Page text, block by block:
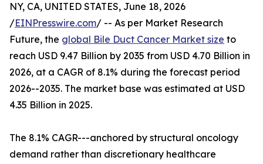
NY, CA, UNITED STATES, June 18, 2026
/EINPresswire.com/ -- As per Market Research
Future, the global Bile Duct Cancer Market size to
reach USD 9.47 Billion by 2035 from USD 4.70 Billion in
2026, at a CAGR of 8.1% during the forecast period
2026--2035. The market base was estimated at USD
4.35 Billion in 2025.
The 8.1% CAGR---anchored by structural oncology
demand rather than discretionary healthcare